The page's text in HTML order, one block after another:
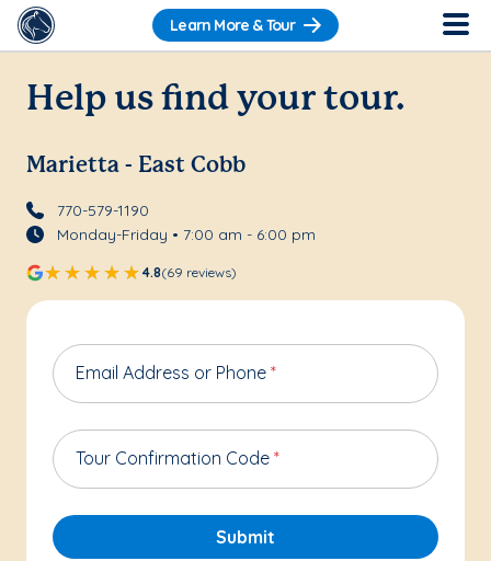
Learn More & Tour
Help us find your tour.
Marietta - East Cobb
770-579-1190
Monday-Friday • 7:00 am - 6:00 pm
4.8(69 reviews)
Email Address or Phone *
Tour Confirmation Code *
Submit